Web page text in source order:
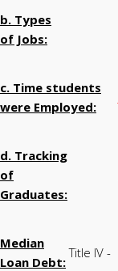
b. Types
of Jobs:
c. Time students
were Employed:
d. Tracking
of
Graduates:
Median
Loan Debt:
Title IV -